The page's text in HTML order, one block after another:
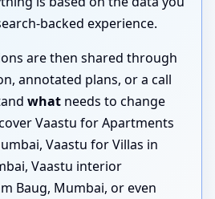
backed experience.
are then shared through
annotated plans, or a call
what needs to change
Vaastu for Apartments
Vaastu for Villas in
Vaastu interior
Baug, Mumbai, or even